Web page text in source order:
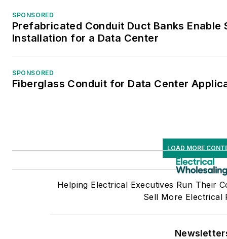
SPONSORED
Prefabricated Conduit Duct Banks
Installation for a Data Center
SPONSORED
Fiberglass Conduit for Data Center
LOAD MORE
Helping Electrical Executives Run Their
Sell More Electrical